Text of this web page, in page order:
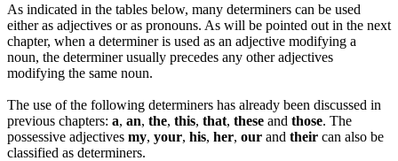
As indicated in the tables below, many determiners can be used
either as adjectives or as pronouns. As will be pointed out in the next
chapter, when a determiner is used as an adjective modifying a
noun, the determiner usually precedes any other adjectives
modifying the same noun.
The use of the following determiners has already been discussed in
previous chapters: a, an, the, this, that, these and those. The
possessive adjectives my, your, his, her, our and their can also be
classified as determiners.